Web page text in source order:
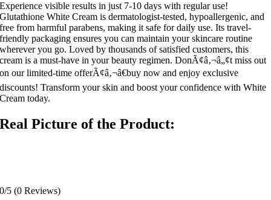
Experience visible results in just 7-10 days with regular use!
Glutathione White Cream is dermatologist-tested, hypoallergenic, and
free from harmful parabens, making it safe for daily use. Its travel-
friendly packaging ensures you can maintain your skincare routine
wherever you go. Loved by thousands of satisfied customers, this
cream is a must-have in your beauty regimen. DonÃ¢â‚¬â„¢t miss out
on our limited-time offerÃ¢â‚¬â€buy now and enjoy exclusive
discounts! Transform your skin and boost your confidence with White
Cream today.
Real Picture of the Product:
0/5 (0 Reviews)